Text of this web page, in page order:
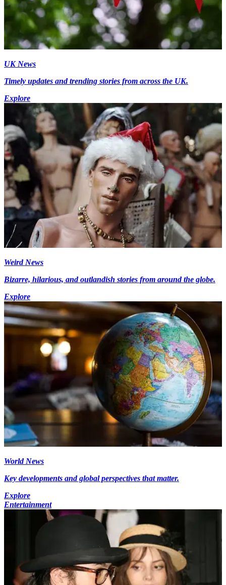
UK News
Timely updates and trending stories from across the UK.
Explore
Weird News
Bizarre, hilarious, and outlandish stories from around the globe.
Explore
World News
Key developments and global perspectives that matter.
Explore
Entertainment